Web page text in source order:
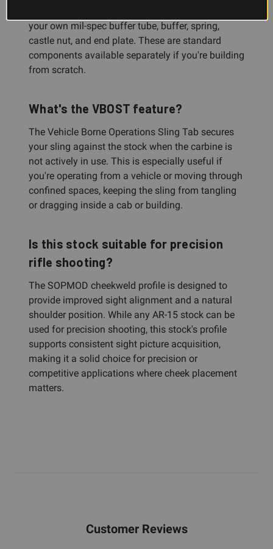
your own mil-spec buffer tube, buffer, spring,
castle nut, and end plate. These are standard
components available separately if you're building
from scratch.
What's the VBOST feature?
The Vehicle Borne Operations Sling Tab secures
your sling against the stock when the carbine is
not actively in use. This is especially useful if
you're operating from a vehicle or moving through
confined spaces, keeping the sling from tangling
or dragging inside a cab or building.
Is this stock suitable for precision
rifle shooting?
The SOPMOD cheekweld profile is designed to
provide improved sight alignment and a natural
shoulder position. While any AR-15 stock can be
used for precision shooting, this stock's profile
supports consistent sight picture acquisition,
making it a solid choice for precision or
competitive applications where cheek placement
matters.
Customer Reviews